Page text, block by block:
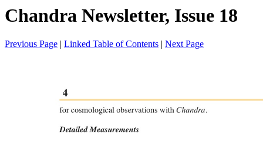
Chandra Newsletter, Issue 18
Previous Page | Linked Table of Contents | Next Page